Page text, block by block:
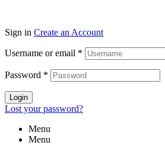
Sign in Create an Account
Username or email *
Password *
Login
Lost your password?
Menu
Menu